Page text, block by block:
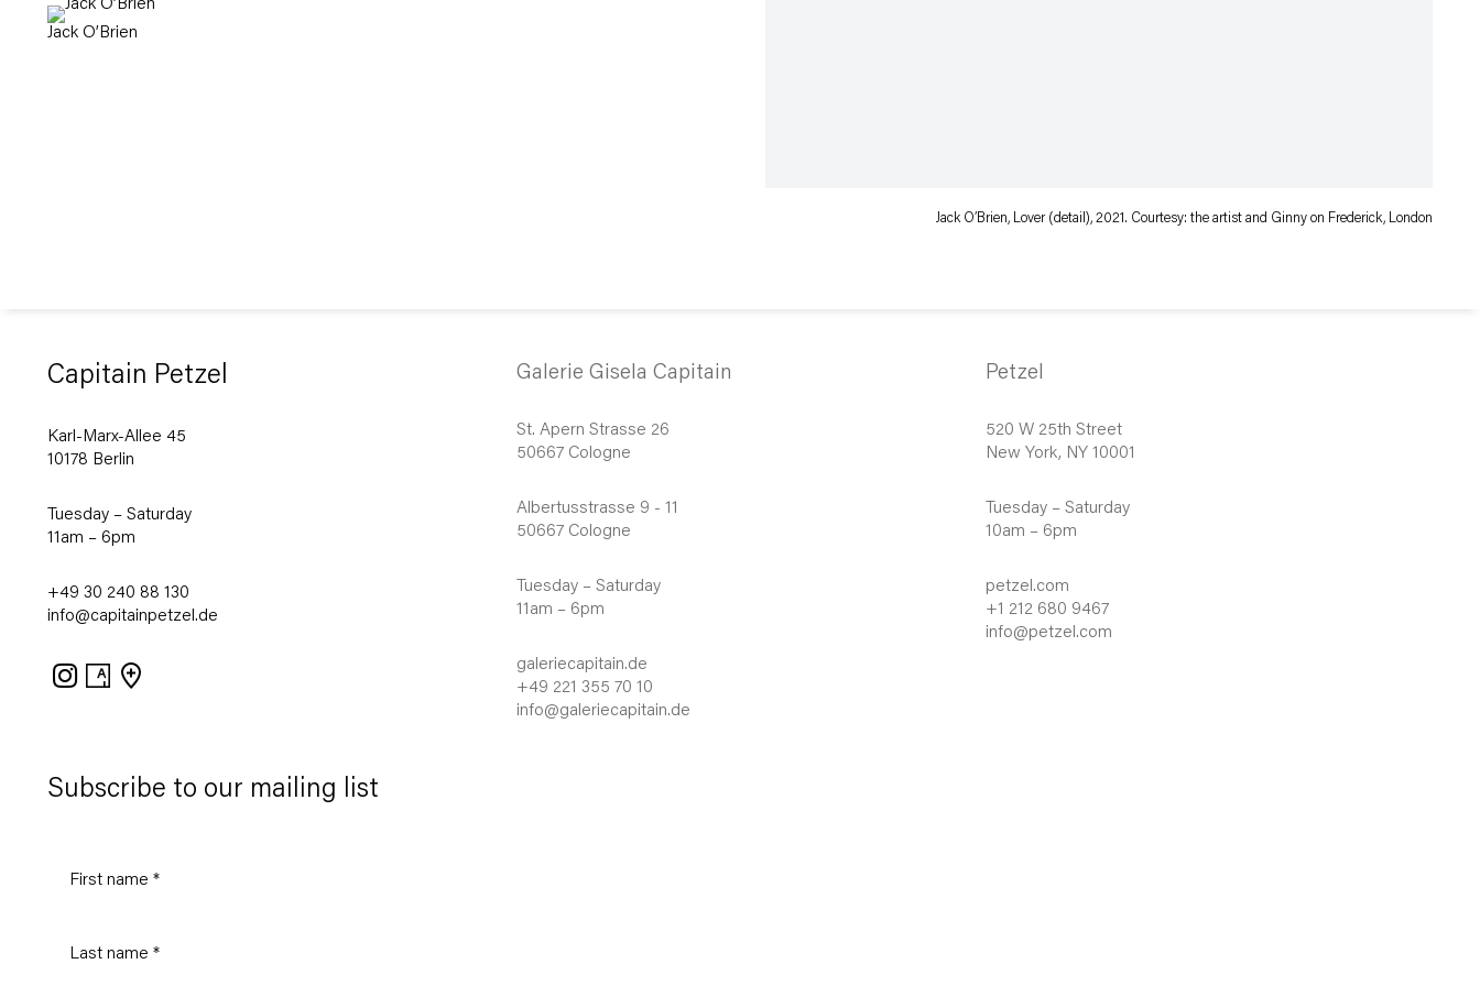
Jack O’Brien, Lover (detail), 2021. Courtesy: the artist and Ginny on Frederick, London
Jack O’Brien
Subscribe to our mailing list
Capitain Petzel
Karl-Marx-Allee 45
10178 Berlin
Tuesday – Saturday
11am – 6pm
+49 30 240 88 130
info@capitainpetzel.de
Galerie Gisela Capitain
St. Apern Strasse 26
50667 Cologne
Albertusstrasse 9 - 11
50667 Cologne
Tuesday – Saturday
11am – 6pm
galeriecapitain.de
+49 221 355 70 10
info@galeriecapitain.de
Petzel
520 W 25th Street
New York, NY 10001
Tuesday – Saturday
10am – 6pm
petzel.com
+1 212 680 9467
info@petzel.com
Instagram
Artsy